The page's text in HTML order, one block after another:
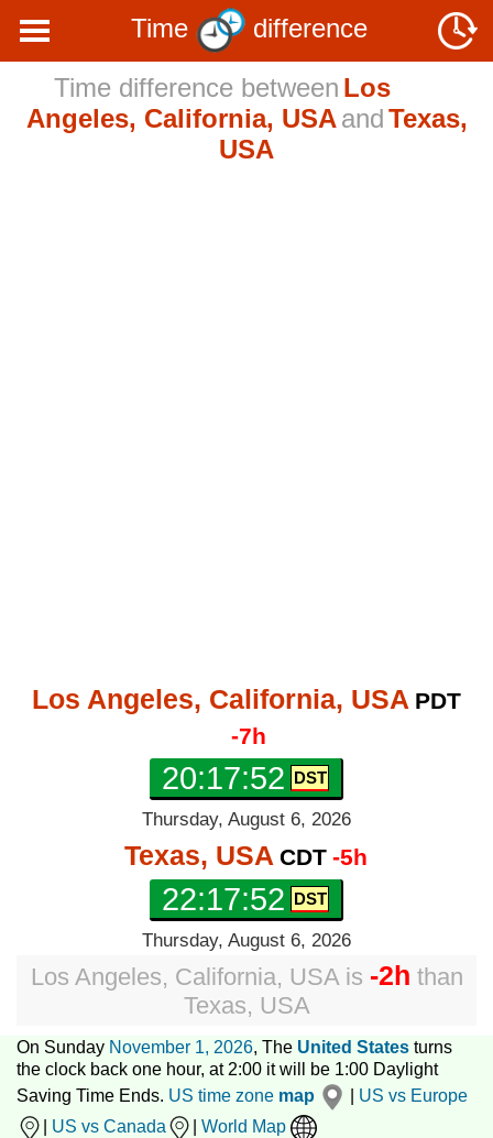
Time
difference
Time difference between Los
Angeles, California, USA andTexas,
USA
Los Angeles, California, USA PDT
-7h
20:17:53
Thursday, August 6, 2026
Texas, USA CDT -5h
22:17:53
Thursday, August 6, 2026
Los Angeles, California, USAis -2h than
Texas, USA
On Sunday November 1, 2026, The United States turns
the clock back one hour, at 2:00 it will be 1:00 Daylight
Saving Time Ends. US time zone map
US vs Europe
US vs Canada World Map